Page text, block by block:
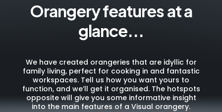
Orangery features at a
glance...
We have created orangeries that are idyllic for
family living, perfect for cooking in and fantastic
workspaces. Tell us how you want yours to
function, and we’ll get it organised. The hotspots
opposite will give you some informative insight
into the main features of a Visual orangery.